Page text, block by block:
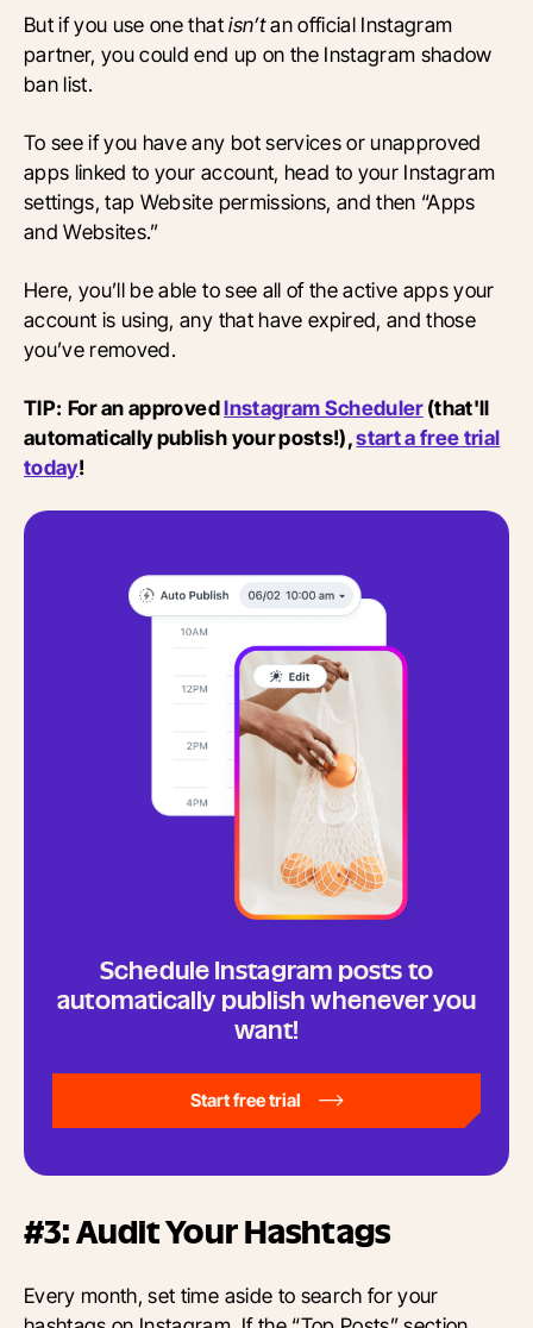
But if you use one thatisn’tan official Instagram
partner, you could end up on the Instagram shadow
ban list.
To see if you have any bot services or unapproved
apps linked to your account, head to your Instagram
settings, tap Website permissions, and then “Apps
and Websites.”
Here, you’ll be able to see all of the active apps your
account is using, any that have expired, and those
you’ve removed.
TIP: For an approvedInstagram Scheduler(that'll
automatically publish your posts!),start a free trial
today!
Schedule Instagram posts to
automatically publish whenever you
want!
Start free trial
#3: Audit Your Hashtags
Every month, set time aside to search for your